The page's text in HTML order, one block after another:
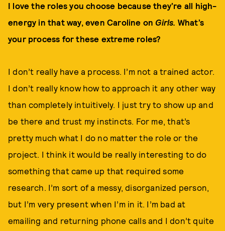
I love the roles you choose because they’re all high-
energy in that way, even Caroline on Girls. What’s
your process for these extreme roles?
I don’t really have a process. I’m not a trained actor.
I don’t really know how to approach it any other way
than completely intuitively. I just try to show up and
be there and trust my instincts. For me, that’s
pretty much what I do no matter the role or the
project. I think it would be really interesting to do
something that came up that required some
research. I’m sort of a messy, disorganized person,
but I’m very present when I’m in it. I’m bad at
emailing and returning phone calls and I don’t quite